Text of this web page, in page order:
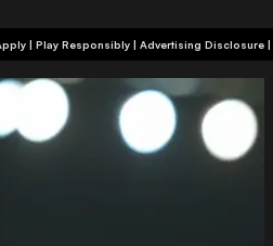
Content | T&C's Apply | Play Responsibly | Advertising Disclosure |